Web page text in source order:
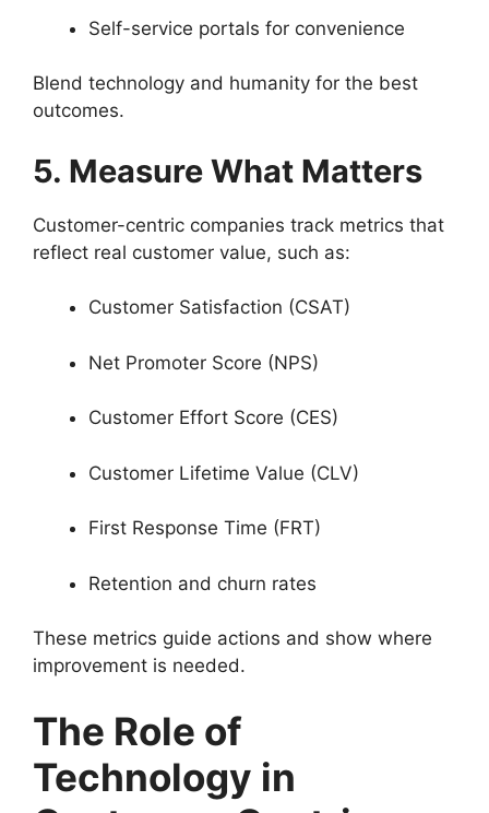
Self-service portals for convenience
Blend technology and humanity for the best
outcomes.
5. Measure What Matters
Customer-centric companies track metrics that
reflect real customer value, such as:
Customer Satisfaction (CSAT)
Net Promoter Score (NPS)
Customer Effort Score (CES)
Customer Lifetime Value (CLV)
First Response Time (FRT)
Retention and churn rates
These metrics guide actions and show where
improvement is needed.
The Role of
Technology in